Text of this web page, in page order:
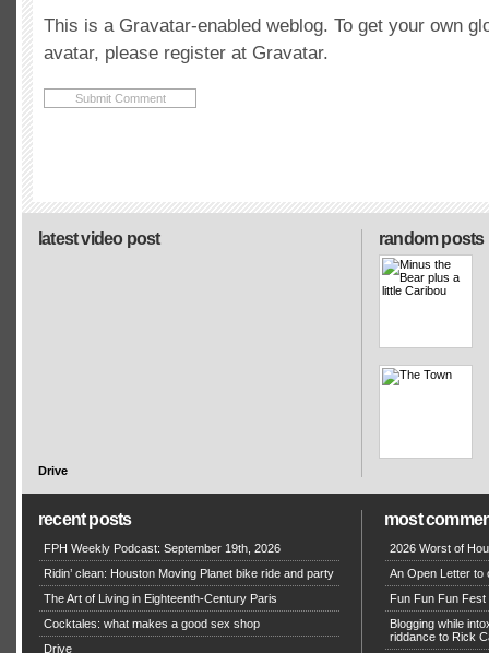
This is a Gravatar-enabled weblog. To get your own
avatar, please register at Gravatar.
random posts
latest video post
Drive
recent posts
FPH Weekly Podcast: September 19th, 2026
Ridin’ clean: Houston Moving Planet bike ride and party
The Art of Living in Eighteenth-Century Paris
Cocktales: what makes a good sex shop
Drive
most
2026 Worst of
An Open Letter to
Fun Fun Fun Fest
Blogging while
riddance to Rick